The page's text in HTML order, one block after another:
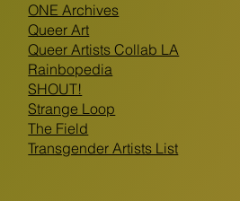
ONE Archives
Queer Art
Queer Artists Collab LA
Rainbopedia
SHOUT!
Strange Loop
The Field
Transgender Artists List